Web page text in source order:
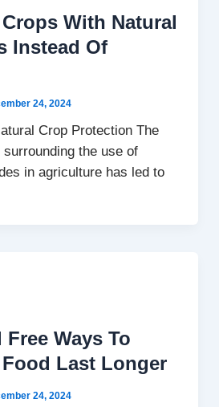
With Natural
Instead Of
24, 2024
Crop Protection The
the use of
in agriculture has led to
Ways To
Food Last Longer
24, 2024